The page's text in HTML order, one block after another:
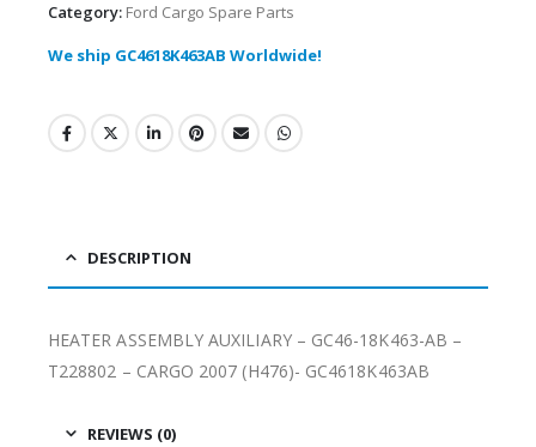
Category: Ford Cargo Spare Parts
We ship GC4618K463AB Worldwide!
DESCRIPTION
HEATER ASSEMBLY AUXILIARY – GC46-18K463-AB –
T228802 – CARGO 2007 (H476)- GC4618K463AB
REVIEWS (0)